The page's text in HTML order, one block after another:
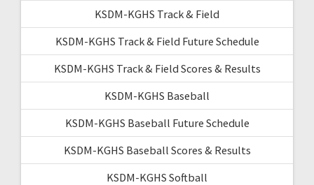
KSDM-KGHS Track & Field
KSDM-KGHS Track & Field Future Schedule
KSDM-KGHS Track & Field Scores & Results
KSDM-KGHS Baseball
KSDM-KGHS Baseball Future Schedule
KSDM-KGHS Baseball Scores & Results
KSDM-KGHS Softball